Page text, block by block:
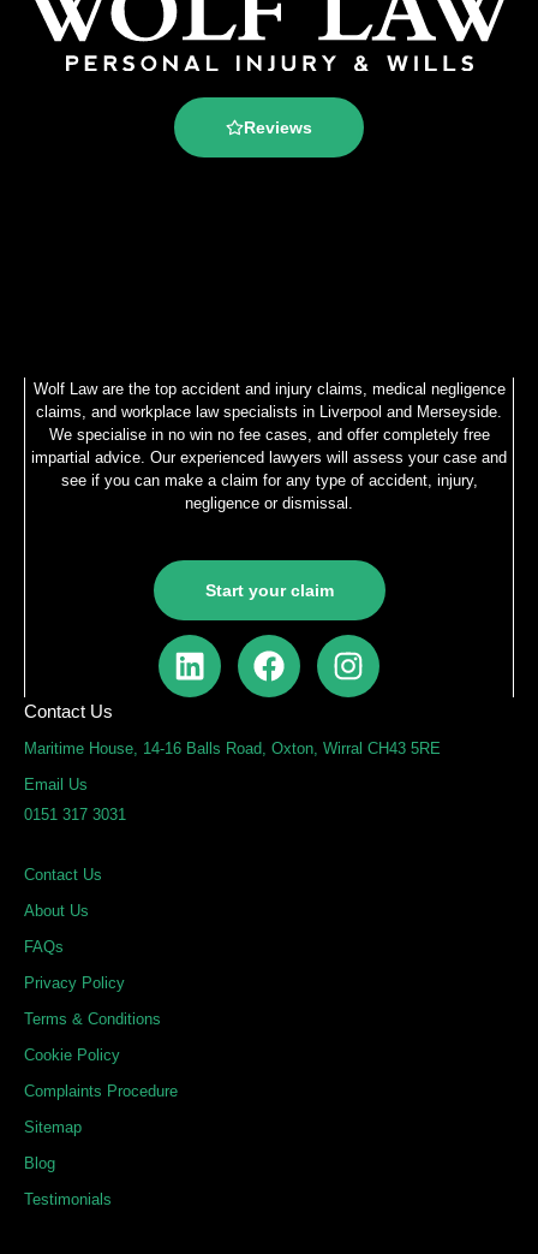
Reviews
Wolf Law are the top accident and injury claims, medical negligence
claims, and workplace law specialists in Liverpool and Merseyside.
We specialise in no win no fee cases, and offer completely free
impartial advice. Our experienced lawyers will assess your case and
see if you can make a claim for any type of accident, injury,
negligence or dismissal.
Start your claim
L
i
k
F
a
e
I
n
t
Contact Us
Maritime House, 14-16 Balls Road, Oxton, Wirral CH43 5RE
Email Us
0151 317 3031
Contact Us
About Us
FAQs
Privacy Policy
Terms & Conditions
Cookie Policy
Complaints Procedure
Sitemap
Blog
Testimonials